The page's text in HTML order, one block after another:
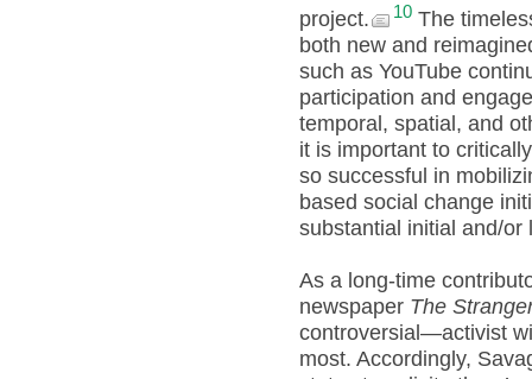
project.
10 The
both new and
such as YouTube
participation and
temporal, spatial, and
it is important to
so successful in
based social change
substantial initial and/or
As a long-time
newspaper The
controversial—activist
most. Accordingly,